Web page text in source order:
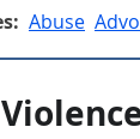
Abuse